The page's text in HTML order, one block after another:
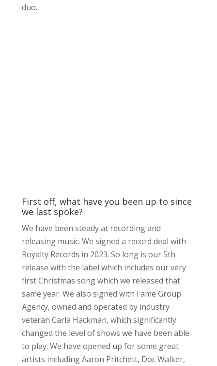
duo.
First off, what have you been up to since
we last spoke?
We have been steady at recording and
releasing music. We signed a record deal with
Royalty Records in 2023. So long is our 5th
release with the label which includes our very
first Christmas song which we released that
same year. We also signed with Fame Group
Agency, owned and operated by industry
veteran Carla Hackman, which significantly
changed the level of shows we have been able
to play. We have opened up for some great
artists including Aaron Pritchett, Doc Walker,